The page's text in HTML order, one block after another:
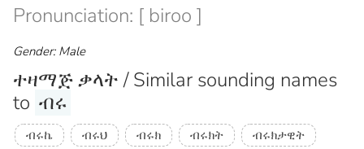
Pronunciation: [ biroo ]
Gender: Male
ተዛማጅ ቃላት / Similar sounding names
to ብሩ
ብሩኬ ብሩህ ብሩክ ብሩክት
ብሩክታዊት